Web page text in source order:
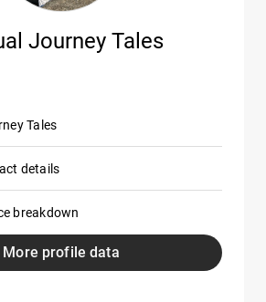
Journey Tales
Tales
details
breakdown
More profile data